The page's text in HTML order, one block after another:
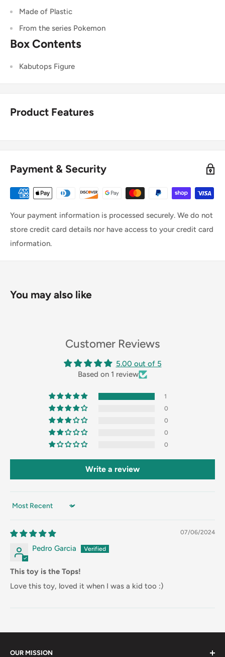
Made of Plastic
From the series Pokemon
Box Contents
Kabutops Figure
Product Features
Payment & Security
Your payment information is processed securely. We do not
store credit card details nor have access to your credit card
information.
You may also like
Customer Reviews
5.00 out of 5
Based on 1 review
1
0
0
0
0
Write a review
Sort by
07/06/2024
Pedro Garcia
This toy is the Tops!
Love this toy, loved it when I was a kid too :)
OUR MISSION